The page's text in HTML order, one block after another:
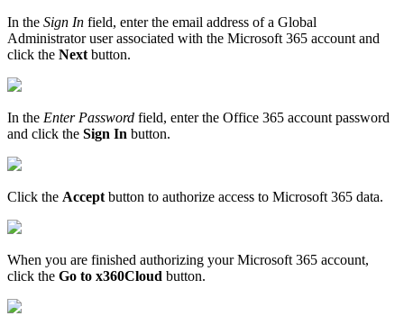
In the Sign In field, enter the email address of a Global
Administrator user associated with the Microsoft 365 account and
click the Next button.
In the Enter Password field, enter the Office 365 account password
and click the Sign In button.
Click the Accept button to authorize access to Microsoft 365 data.
When you are finished authorizing your Microsoft 365 account,
click the Go to x360Cloud button.